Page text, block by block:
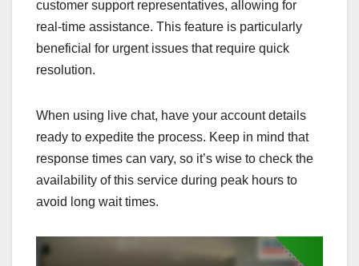
customer support representatives, allowing for
real-time assistance. This feature is particularly
beneficial for urgent issues that require quick
resolution.
When using live chat, have your account details
ready to expedite the process. Keep in mind that
response times can vary, so it’s wise to check the
availability of this service during peak hours to
avoid long wait times.